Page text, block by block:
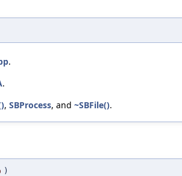
.
.
, SBProcess, and ~SBFile().
)